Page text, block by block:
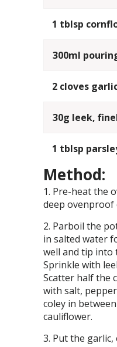
1 tblsp
300ml
2 cloves
30g leek,
1 tblsp
Method:
Pre-heat the
deep ovenproof
Parboil the
in salted water
well and tip into
Sprinkle with
Scatter half the
with salt,
coley in
cauliflower.
Put the